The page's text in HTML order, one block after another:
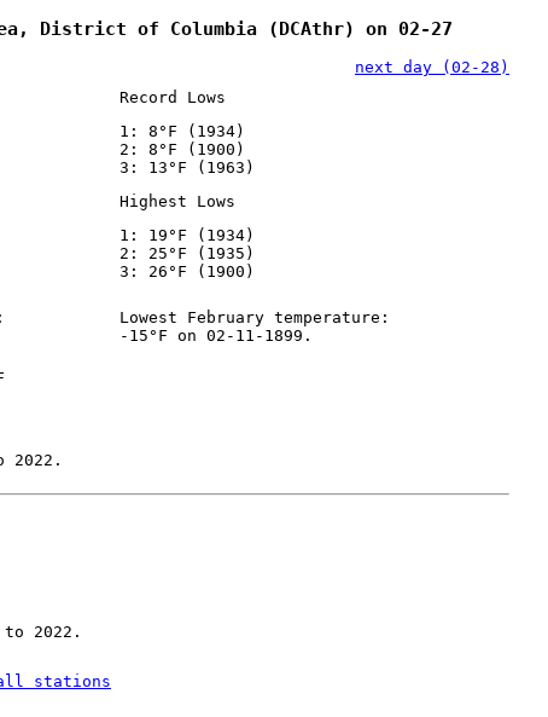
District of Columbia (DCAthr) on 02-27
next day (02-28)
Record Lows
1: 8°F (1934)
2: 8°F (1900)
3: 13°F (1963)
Highest Lows
1: 19°F (1934)
2: 25°F (1935)
3: 26°F (1900)
Lowest February temperature:
-15°F on 02-11-1899.
2022.
2022.
stations